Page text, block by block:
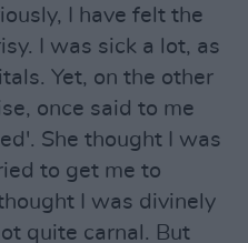
I have felt the
I was sick a lot, as
Yet, on the other
once said to me
She thought I was
to get me to
I was divinely
quite carnal. But